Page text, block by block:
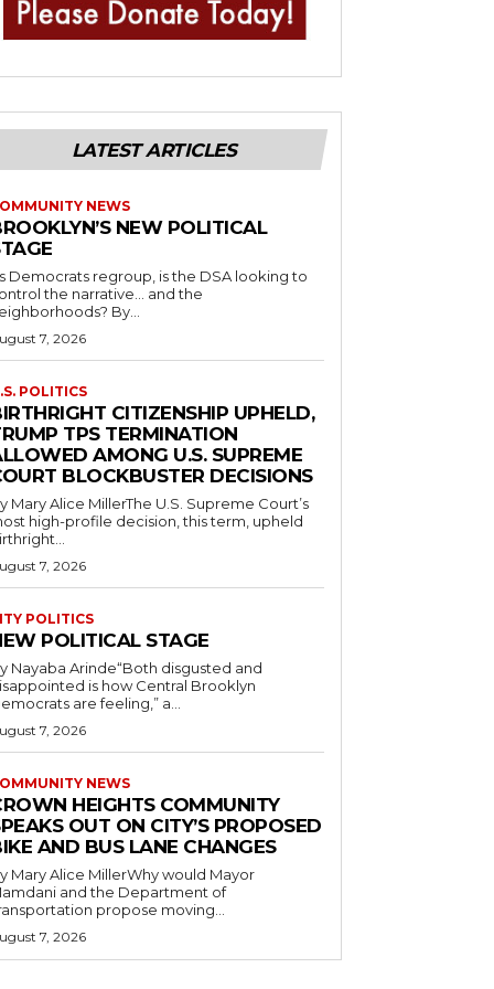
LATEST ARTICLES
NEWS
NEW POLITICAL
Democrats regroup, is the DSA looking to
the narrative… and the
neighborhoods? By...
7, 2026
POLITICS
CITIZENSHIP UPHELD,
TPS TERMINATION
AMONG U.S. SUPREME
BLOCKBUSTER DECISIONS
Mary Alice MillerThe U.S. Supreme Court’s
high-profile decision, this term, upheld
7, 2026
POLITICS
POLITICAL STAGE
Nayaba Arinde“Both disgusted and
is how Central Brooklyn
are feeling,” a...
7, 2026
NEWS
HEIGHTS COMMUNITY
OUT ON CITY’S PROPOSED
AND BUS LANE CHANGES
Mary Alice MillerWhy would Mayor
and the Department of
propose moving...
7, 2026